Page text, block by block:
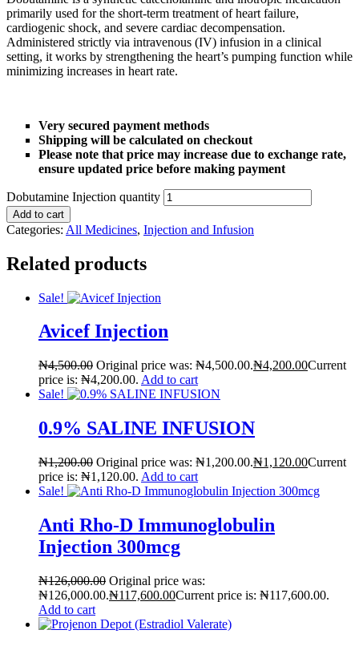
⚡ HubPharm Afiya AI
🧠 ADHD Screener
🏥 HMO ROI Calculator
🩸 Diabetes Risk Test
🛡️ PrEP Eligibility Checker
💙 Depression Screener
😟 Anxiety Screener
🤰 Fertility Risk Screening
CLINICAL PROGRAMS
🧬 Oncology (Cancer)
🩸 Diabetes
❤️ Heart Health
🧠 Mental Health
primarily used for the short-term treatment of heart failure,
cardiogenic shock, and severe cardiac decompensation.
Administered strictly via intravenous (IV) infusion in a clinical
setting, it works by strengthening the heart’s pumping function while
minimizing increases in heart rate.
Very secured payment methods
Shipping will be calculated on checkout
Please note that price may increase due to exchange rate,
ensure updated price before making payment
Dobutamine Injection quantity
Add to cart
Categories: All Medicines, Injection and Infusion
Related products
Sale!
Avicef Injection
₦4,500.00 Original price was: ₦4,500.00.₦4,200.00Current
price is: ₦4,200.00. Add to cart
Sale!
0.9% SALINE INFUSION
₦1,200.00 Original price was: ₦1,200.00.₦1,120.00Current
price is: ₦1,120.00. Add to cart
Sale!
Anti Rho-D Immunoglobulin
Injection 300mcg
₦126,000.00 Original price was:
₦126,000.00.₦117,600.00Current price is: ₦117,600.00.
Add to cart